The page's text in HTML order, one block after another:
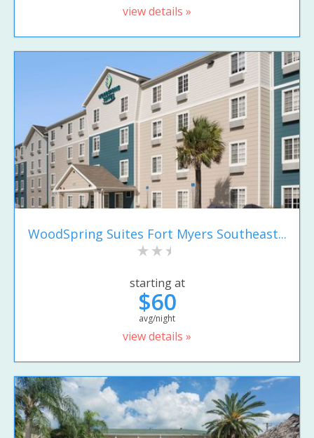
view details »
WoodSpring Suites Fort Myers Southeast...
starting at
$60
avg/night
view details »